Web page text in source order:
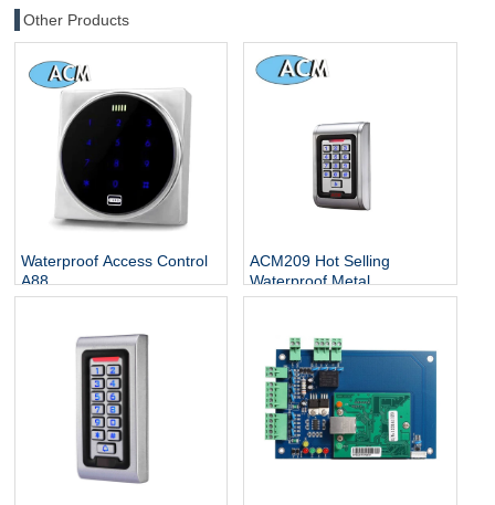
Other Products
Waterproof Access Control
A88
ACM209 Hot Selling
Waterproof Metal
Contactless Single Door
Access Control System